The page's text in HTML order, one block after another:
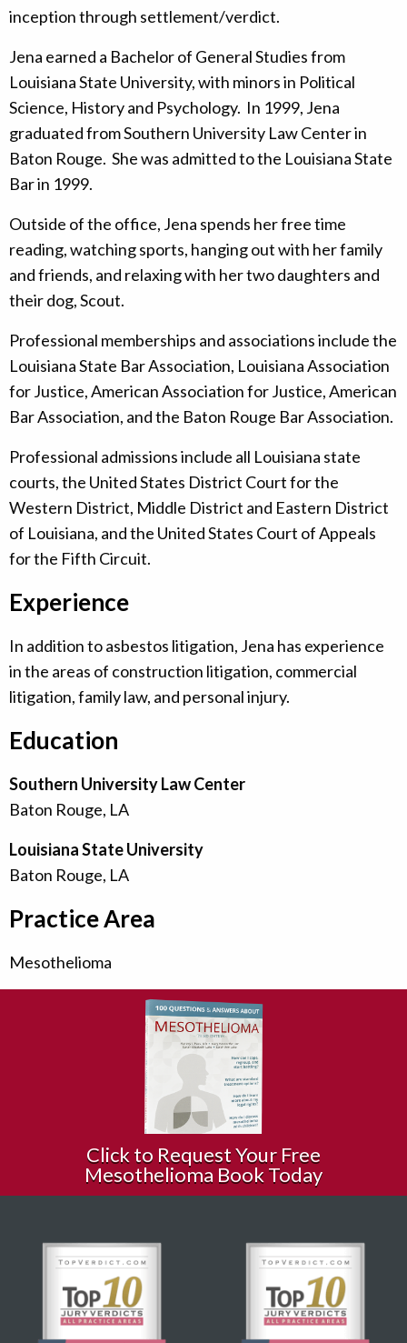
inception through settlement/verdict.
Jena earned a Bachelor of General Studies from
Louisiana State University, with minors in Political
Science, History and Psychology. In 1999, Jena
graduated from Southern University Law Center in
Baton Rouge. She was admitted to the Louisiana State
Bar in 1999.
Outside of the office, Jena spends her free time
reading, watching sports, hanging out with her family
and friends, and relaxing with her two daughters and
their dog, Scout.
Professional memberships and associations include the
Louisiana State Bar Association, Louisiana Association
for Justice, American Association for Justice, American
Bar Association, and the Baton Rouge Bar Association.
Professional admissions include all Louisiana state
courts, the United States District Court for the
Western District, Middle District and Eastern District
of Louisiana, and the United States Court of Appeals
for the Fifth Circuit.
Experience
In addition to asbestos litigation, Jena has experience
in the areas of construction litigation, commercial
litigation, family law, and personal injury.
Education
Southern University Law Center
Baton Rouge, LA
Louisiana State University
Baton Rouge, LA
Practice Area
Mesothelioma
Click to Request Your Free
Mesothelioma Book Today